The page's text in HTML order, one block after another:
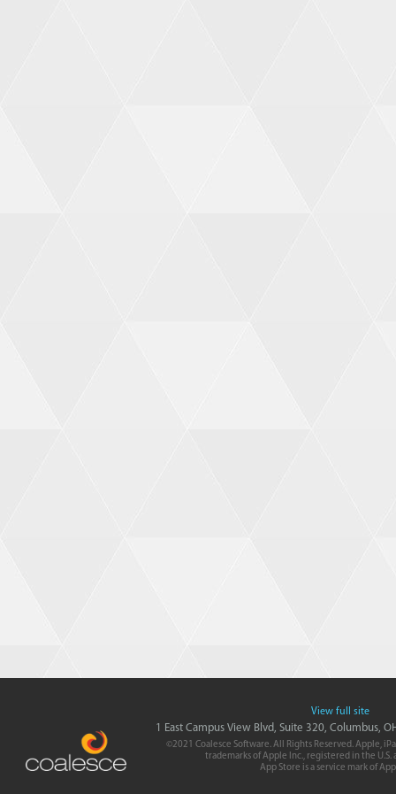
View full site
1 East Campus View Blvd, Suite 320, Columbus,
©2021 Coalesce Software. All Rights Reserved. Apple,
trademarks of Apple Inc., registered in the U.S.
App Store is a service mark of